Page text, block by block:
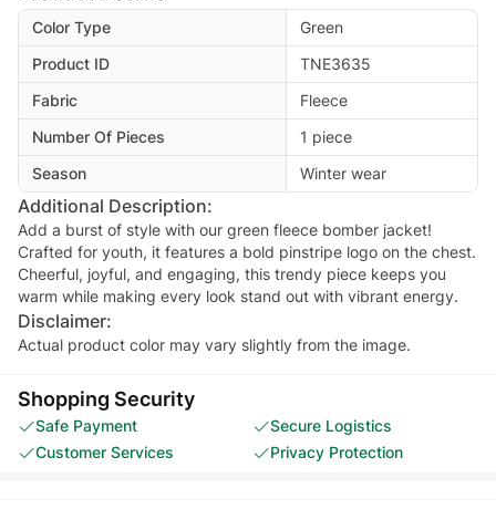
Color Type
Green
Product ID
TNE3635
Fabric
Fleece
Number Of Pieces
1 piece
Season
Winter wear
Additional Description:
Add a burst of style with our green fleece bomber jacket!
Crafted for youth, it features a bold pinstripe logo on the chest.
Cheerful, joyful, and engaging, this trendy piece keeps you
warm while making every look stand out with vibrant energy.
Disclaimer:
Actual product color may vary slightly from the image.
Shopping Security
Safe Payment
Secure Logistics
Customer Services
Privacy Protection